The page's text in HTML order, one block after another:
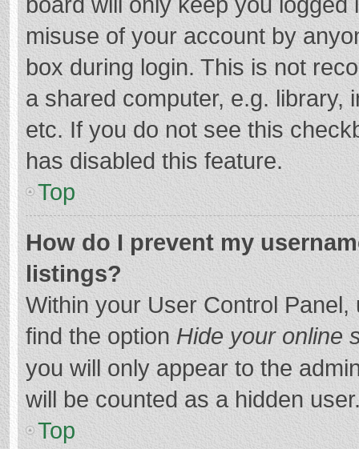
misuse of your account by
box during login. This is not
a shared computer, e.g. library,
etc. If you do not see this
has disabled this feature.
Top
How do I prevent my
listings?
Within your User Control Panel,
find the option Hide your online
you will only appear to the
will be counted as a hidden
Top